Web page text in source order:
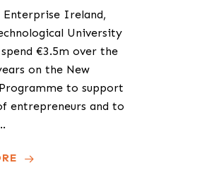
Enterprise Ireland,
University
€3.5m over the
on the New
to support
entrepreneurs and to